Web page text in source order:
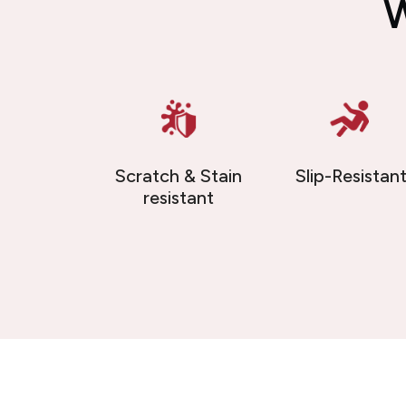
Scratch & Stain
resistant
Slip-Resistant